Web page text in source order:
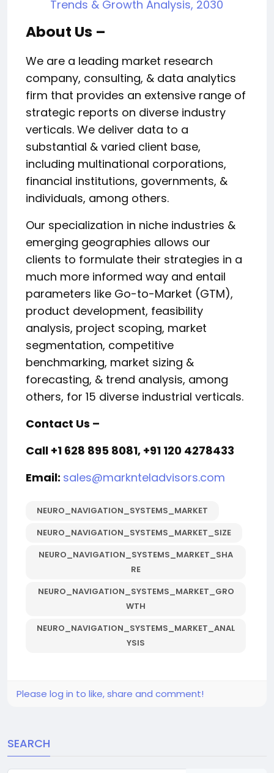
Trends & Growth Analysis, 2030
About Us –
We are a leading market research
company, consulting, & data analytics
firm that provides an extensive range of
strategic reports on diverse industry
verticals. We deliver data to a
substantial & varied client base,
including multinational corporations,
financial institutions, governments, &
individuals, among others.
Our specialization in niche industries &
emerging geographies allows our
clients to formulate their strategies in a
much more informed way and entail
parameters like Go-to-Market (GTM),
product development, feasibility
analysis, project scoping, market
segmentation, competitive
benchmarking, market sizing &
forecasting, & trend analysis, among
others, for 15 diverse industrial verticals.
Contact Us –
Call +1 628 895 8081, +91 120 4278433
Email: sales@marknteladvisors.com
NEURO_NAVIGATION_SYSTEMS_MARKET
NEURO_NAVIGATION_SYSTEMS_MARKET_SIZE
NEURO_NAVIGATION_SYSTEMS_MARKET_SHA
RE
NEURO_NAVIGATION_SYSTEMS_MARKET_GRO
WTH
NEURO_NAVIGATION_SYSTEMS_MARKET_ANAL
YSIS
Please log in to like, share and comment!
SEARCH